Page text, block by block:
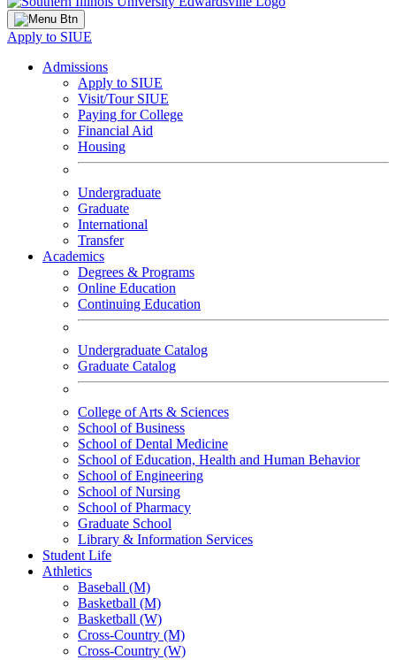
Apply to SIUE
Admissions
Apply to SIUE
Visit/Tour SIUE
Paying for College
Financial Aid
Housing
Undergraduate
Graduate
International
Transfer
Academics
Degrees & Programs
Online Education
Continuing Education
Undergraduate Catalog
Graduate Catalog
College of Arts & Sciences
School of Business
School of Dental Medicine
School of Education, Health and Human Behavior
School of Engineering
School of Nursing
School of Pharmacy
Graduate School
Library & Information Services
Student Life
Athletics
Baseball (M)
Basketball (M)
Basketball (W)
Cross-Country (M)
Cross-Country (W)